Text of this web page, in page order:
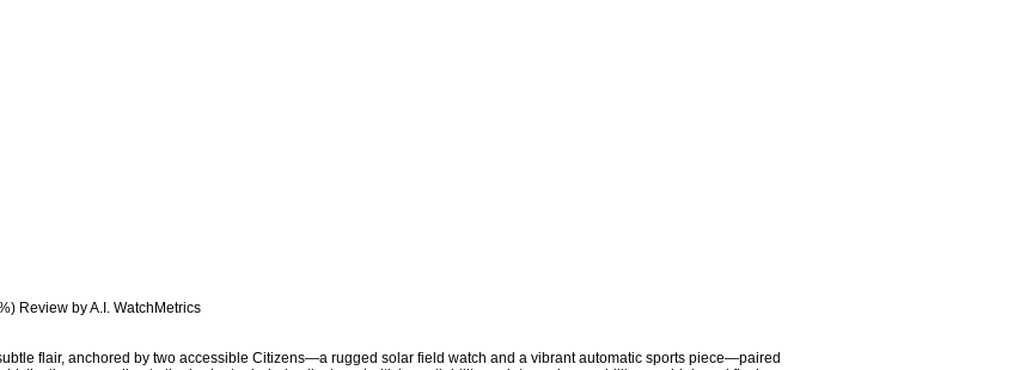
Review by A.I. WatchMetrics
flair, anchored by two accessible Citizens—a rugged solar field watch and a vibrant automatic sports piece—paired